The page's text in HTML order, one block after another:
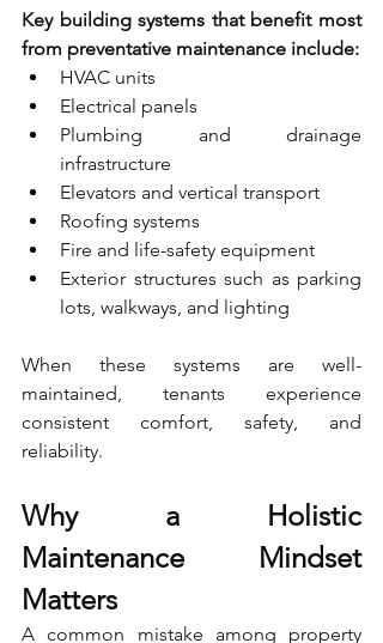
Key building systems that benefit most
from preventative maintenance include:
HVAC units
Electrical panels
Plumbing and drainage
infrastructure
Elevators and vertical transport
Roofing systems
Fire and life-safety equipment
Exterior structures such as parking
lots, walkways, and lighting
When these systems are well-
maintained, tenants experience
consistent comfort, safety, and
reliability.
Why a Holistic
Maintenance Mindset
Matters
A common mistake among property